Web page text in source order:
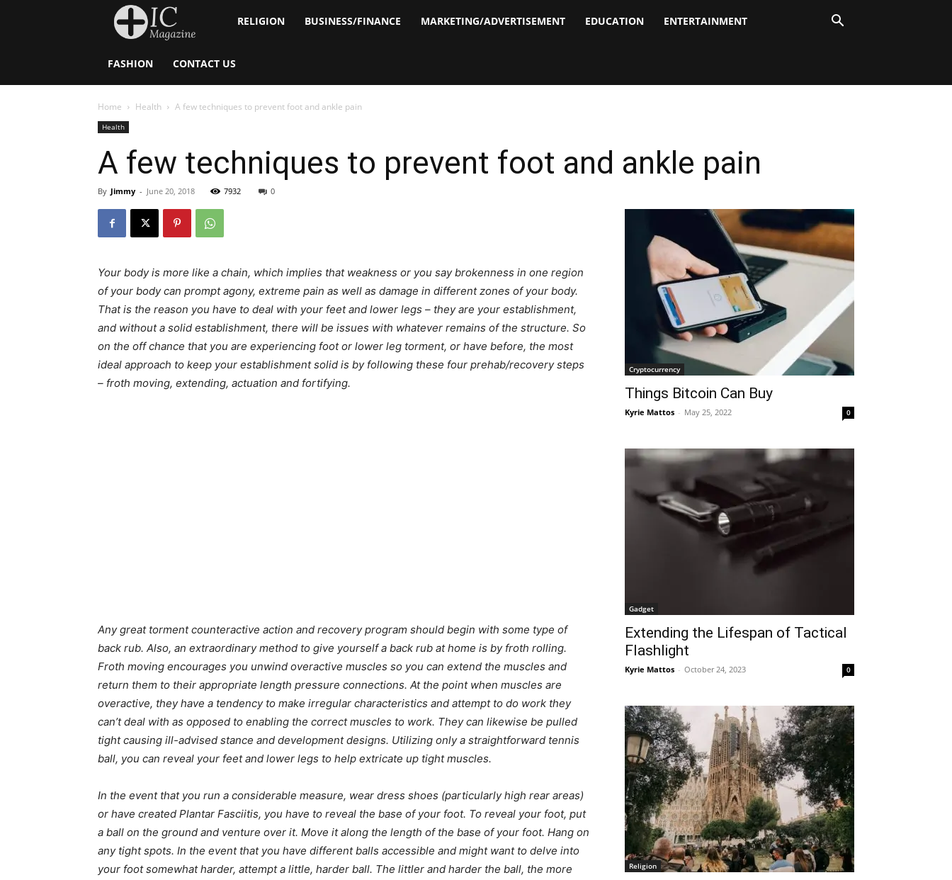
Inside
Catholic
RELIGION BUSINESS/FINANCE MARKETING/ADVERTISEMENT EDUCATION ENTERTAINMENT
FASHION CONTACT US
Home Health A few techniques to prevent foot and ankle pain
Health
A few techniques to prevent foot and ankle pain
By Jimmy - June 20, 2018 7932 0
Your body is more like a chain, which implies that weakness or you say brokenness in one region
of your body can prompt agony, extreme pain as well as damage in different zones of your body.
That is the reason you have to deal with your feet and lower legs – they are your establishment,
and without a solid establishment, there will be issues with whatever remains of the structure. So
on the off chance that you are experiencing foot or lower leg torment, or have before, the most
ideal approach to keep your establishment solid is by following these four prehab/recovery steps
– froth moving, extending, actuation and fortifying.
Any great torment counteractive action and recovery program should begin with some type of
back rub. Also, an extraordinary method to give yourself a back rub at home is by froth rolling.
Froth moving encourages you unwind overactive muscles so you can extend the muscles and
return them to their appropriate length pressure connections. At the point when muscles are
overactive, they have a tendency to make irregular characteristics and attempt to do work they
can’t deal with as opposed to enabling the correct muscles to work. They can likewise be pulled
tight causing ill-advised stance and development designs. Utilizing only a straightforward tennis
ball, you can reveal your feet and lower legs to help extricate up tight muscles.
In the event that you run a considerable measure, wear dress shoes (particularly high rear areas)
or have created Plantar Fasciitis, you have to reveal the base of your foot. To reveal your foot, put
a ball on the ground and venture over it. Move it along the length of the base of your foot. Hang on
any tight spots. In the event that you have different balls accessible and might want to delve into
your foot somewhat harder, attempt a little, harder ball. The littler and harder the ball, the more
Cryptocurrency
Things Bitcoin Can Buy
Kyrie Mattos - May 25, 2022 0
Gadget
Extending the Lifespan of Tactical
Flashlight
Kyrie Mattos - October 24, 2023 0
Religion